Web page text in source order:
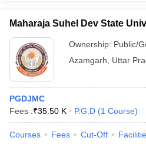
Maharaja Suhel Dev State
Ownership: Public/
Azamgarh
Uttar
PGDJMC
Fees :₹35.50 K P.G.D (1 Course)
Courses Fees Cut-Off